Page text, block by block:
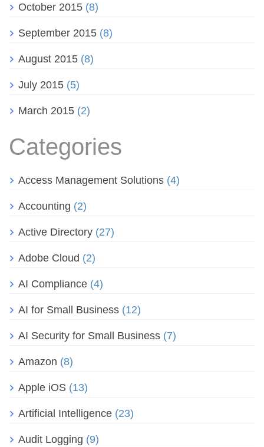
October 2015 (8)
September 2015 (8)
August 2015 (8)
July 2015 (5)
March 2015 (2)
Categories
Access Management Solutions (4)
Accounting (2)
Active Directory (27)
Adobe Cloud (2)
AI Compliance (4)
AI for Small Business (12)
AI Security for Small Business (7)
Amazon (8)
Apple iOS (13)
Artificial Intelligence (23)
Audit Logging (9)